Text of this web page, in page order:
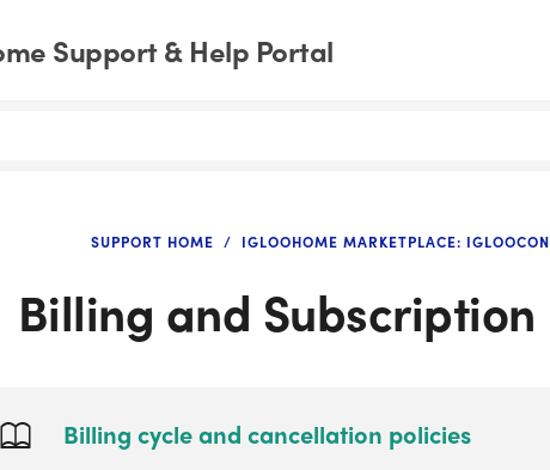
Support & Help Portal
SUPPORT HOME IGLOOHOME MARKETPLACE:
Billing and
Billing cycle and cancellation policies